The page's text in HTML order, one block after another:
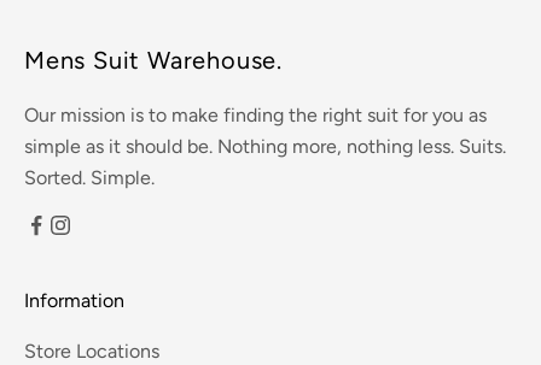
Mens Suit Warehouse.
Our mission is to make finding the right suit for you as
simple as it should be. Nothing more, nothing less. Suits.
Sorted. Simple.
Information
Store Locations